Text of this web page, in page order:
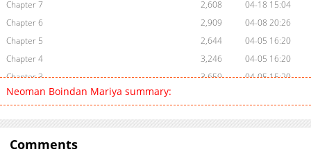
Chapter 7
2,608
04-18 15:04
Chapter 6
2,909
04-08 20:26
Chapter 5
2,644
04-05 16:20
Chapter 4
3,246
04-05 16:20
Chapter 3
3,659
04-05 15:20
Chapter 2
Neoman Boindan Mariya summary:
Comments